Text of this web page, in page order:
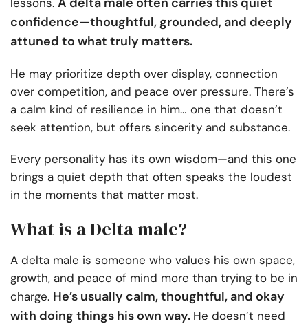
lessons.
confidence—thoughtful, grounded, and deeply
attuned to what truly matters.
He may prioritize depth over display, connection
over competition, and peace over pressure. There’s
a calm kind of resilience in him… one that doesn’t
seek attention, but offers sincerity and substance.
Every personality has its own wisdom—and this one
brings a quiet depth that often speaks the loudest
in the moments that matter most.
What is a Delta male?
A delta male is someone who values his own space,
growth, and peace of mind more than trying to be in
charge. He’s usually calm, thoughtful, and okay
with doing things his own way. He doesn’t need